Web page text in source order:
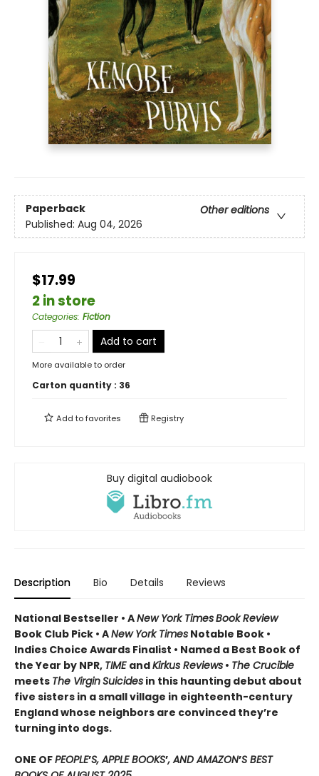
Paperback
Other editions
Published: Aug 04, 2026
$17.99
2 in store
Categories: Fiction
Add to cart
More available to order
Carton quantity : 36
Add tofavorites Registry
Buy digital audiobook
Description Bio Details Reviews
National Bestseller • ANew York TimesBook Review
Book Club Pick • ANew York Times Notable Book •
Indies Choice Awards Finalist • Named a Best Book of
the Year by NPR, TIME andKirkus Reviews • The Crucible
meets The VirginSuicides in this haunting debut about
five sisters in a small village in eighteenth-century
England whose neighbors are convinced they’re
turning into dogs.
ONE OFPEOPLE’S, APPLE BOOKS’, AND AMAZON’S BEST